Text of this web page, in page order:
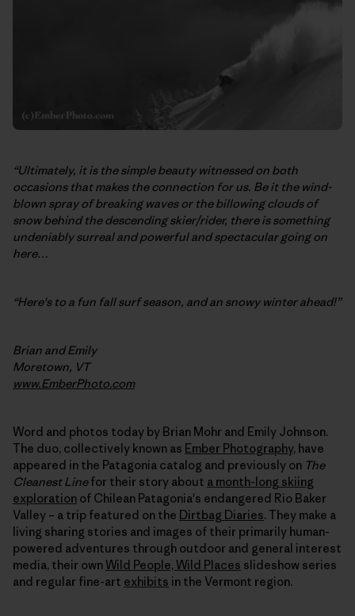
“Ultimately, it is the simple beauty witnessed on both
occasions that makes the connection for us. Be it the wind-
blown spray of breaking waves or the billowing clouds of
snow behind the descending skier/rider, there is something
undeniably surreal and powerful and spectacular going on
here…
“Here's to a fun fall surf season, and an snowy winter ahead!”
Brian and Emily
Moretown, VT
www.EmberPhoto.com
Word and photos today by Brian Mohr and Emily Johnson.
The duo, collectively known as Ember Photography, have
appeared in the Patagonia catalog and previously on The
Cleanest Linefor their story about a month-long skiing
exploration of Chilean Patagonia's endangered Rio Baker
Valley – a trip featured on the Dirtbag Diaries. They make a
living sharing stories and images of their primarily human-
powered adventures through outdoor and general interest
media, their ownWild People, Wild Places slideshow series
and regular fine-art exhibits in the Vermont region.